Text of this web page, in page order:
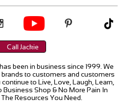

Call Jackie
been in business since 1999. We
to customers and customers
to Live, Love, Laugh, Learn,
Business Shop & No More Pain In
Resources You Need.